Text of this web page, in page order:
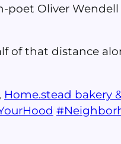
Oliver
of that distance
, Home.stead bakery
#